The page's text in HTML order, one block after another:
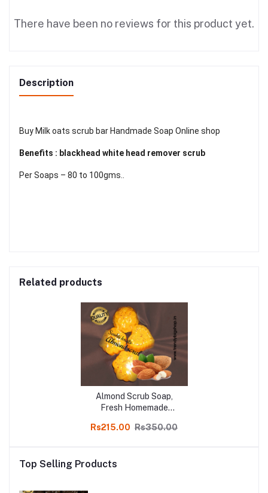
There have been no reviews for this product yet.
Description
Buy Milk oats scrub bar Handmade Soap Online shop
Benefits : blackhead white head remover scrub
Per Soaps – 80 to 100gms..
Related products
Almond Scrub Soap,
Fresh Homemade
skin Soap, chemical free,
Rs215.00 Rs350.00
Top Selling Products